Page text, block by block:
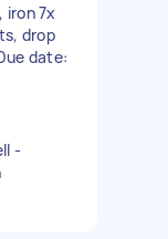
iron 7x
drop
date:
-